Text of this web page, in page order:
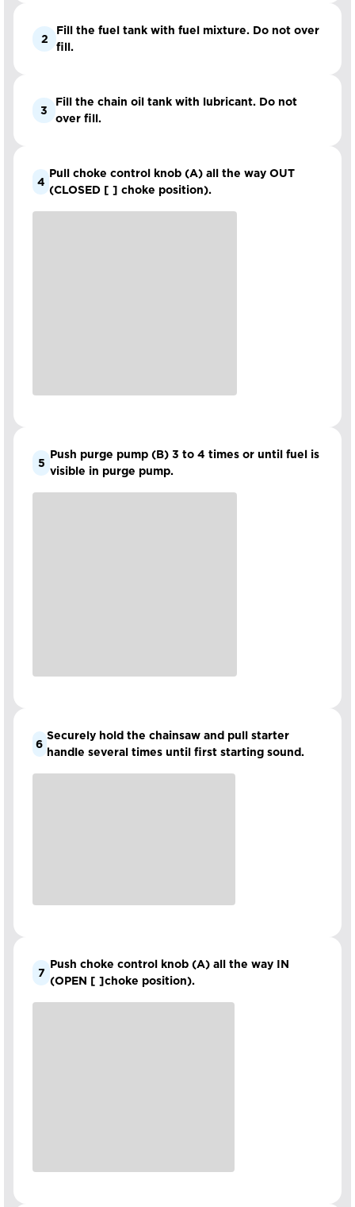
2
Fill the fuel tank with fuel mixture. Do not over
fill.
3
Fill the chain oil tank with lubricant. Do not
over fill.
4
Pull choke control knob (A) all the way OUT
(CLOSED [ ] choke position).
5
Push purge pump (B) 3 to 4 times or until fuel is
visible in purge pump.
6
Securely hold the chainsaw and pull starter
handle several times until first starting sound.
7
Push choke control knob (A) all the way IN
(OPEN [ ]choke position).